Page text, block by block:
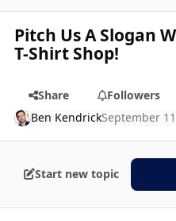
Pitch Us A Slogan
T-Shirt Shop!
Share
Followers
Ben KendrickSeptember
Start new topic